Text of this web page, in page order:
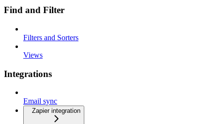
Find and Filter
Filters and Sorters
Views
Integrations
Email sync
Zapier integration